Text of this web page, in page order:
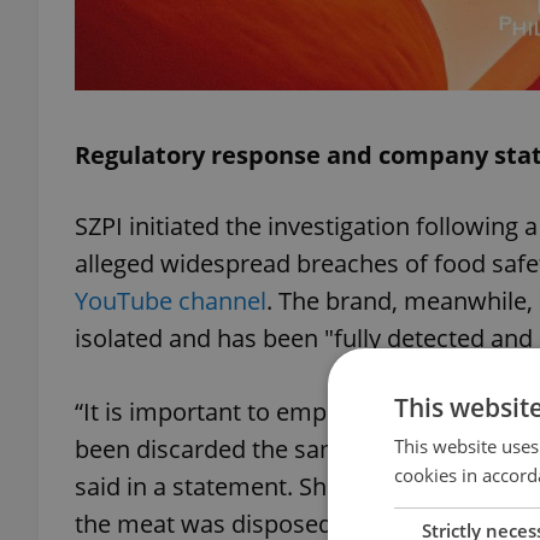
Regulatory response and company
SZPI initiated the investigation following
alleged widespread breaches of food
YouTube channel. The brand,
isolated and has been "fully detected and
“It is important to emphasize that the
been discarded the same evening,” KFC
said in a statement. She confirmed that
the meat was disposed of the following
This
This website
cookies in
Strictly